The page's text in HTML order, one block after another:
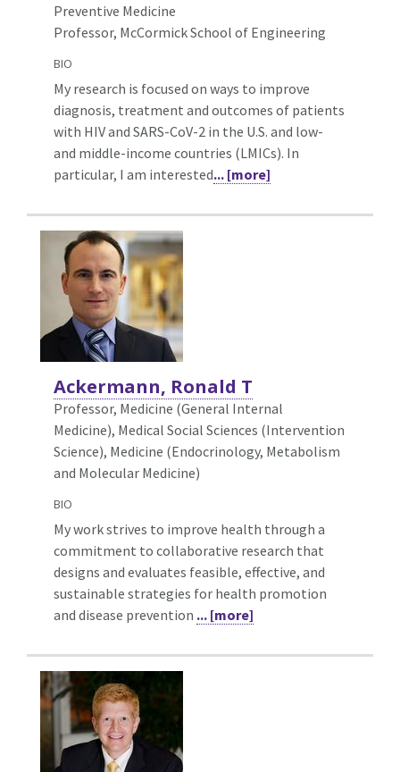
Preventive Medicine
Professor, McCormick School of Engineering
BIO
My research is focused on ways to improve
diagnosis, treatment and outcomes of patients
with HIV and SARS-CoV-2 in the U.S. and low-
and middle-income countries (LMICs). In
particular, I am interested... [more]
Ackermann, Ronald T
Professor, Medicine (General Internal
Medicine), Medical Social Sciences (Intervention
Science), Medicine (Endocrinology, Metabolism
and Molecular Medicine)
BIO
My work strives to improve health through a
commitment to collaborative research that
designs and evaluates feasible, effective, and
sustainable strategies for health promotion
and disease prevention ... [more]